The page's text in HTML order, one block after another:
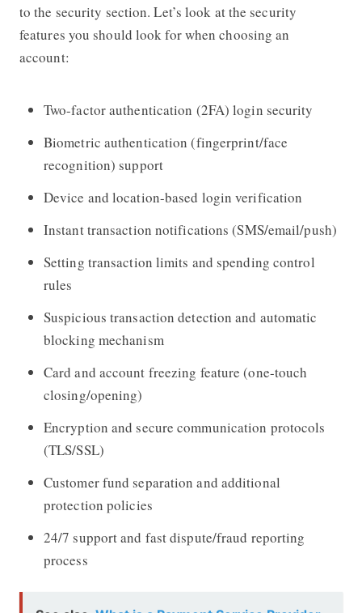
to the security section. Let’s look at the security
features you should look for when choosing an
account:
Two-factor authentication (2FA) login security
Biometric authentication (fingerprint/face
recognition) support
Device and location-based login verification
Instant transaction notifications (SMS/email/push)
Setting transaction limits and spending control
rules
Suspicious transaction detection and automatic
blocking mechanism
Card and account freezing feature (one-touch
closing/opening)
Encryption and secure communication protocols
(TLS/SSL)
Customer fund separation and additional
protection policies
24/7 support and fast dispute/fraud reporting
process